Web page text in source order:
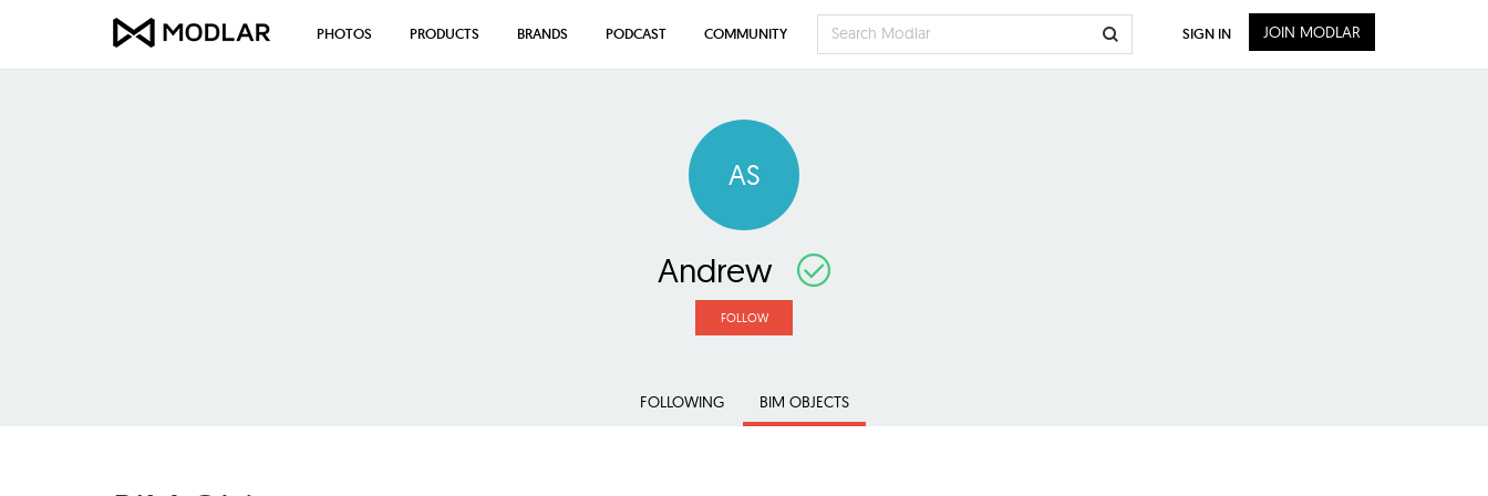
AS
Andrew
FOLLOW
FOLLOWING BIM OBJECTS
PHOTOS PRODUCTS BRANDS PODCAST COMMUNITY SIGN IN JOIN MODLAR